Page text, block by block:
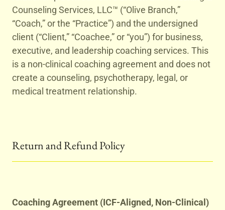
Counseling Services, LLC™ (“Olive Branch,”
“Coach,” or the “Practice”) and the undersigned
client (“Client,” “Coachee,” or “you”) for business,
executive, and leadership coaching services. This
is a non-clinical coaching agreement and does not
create a counseling, psychotherapy, legal, or
medical treatment relationship.
Return and Refund Policy
Coaching Agreement (ICF-Aligned, Non-Clinical)